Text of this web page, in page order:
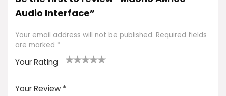
Audio Interface”
Your email address will not be published. Required fields
are marked *
Your Rating
of
5stars
stars
stars
Your Review *